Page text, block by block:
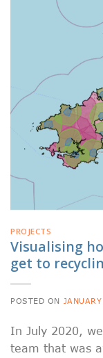
PROJECTS
Visualising
get to
POSTED ON
In July 2020,
team that was